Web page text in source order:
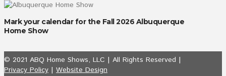
Mark your calendar for the Fall 2026 Albuquerque
Home Show
© 2021 ABQ Home Shows, LLC | All Rights Reserved |
Privacy Policy | Website Design